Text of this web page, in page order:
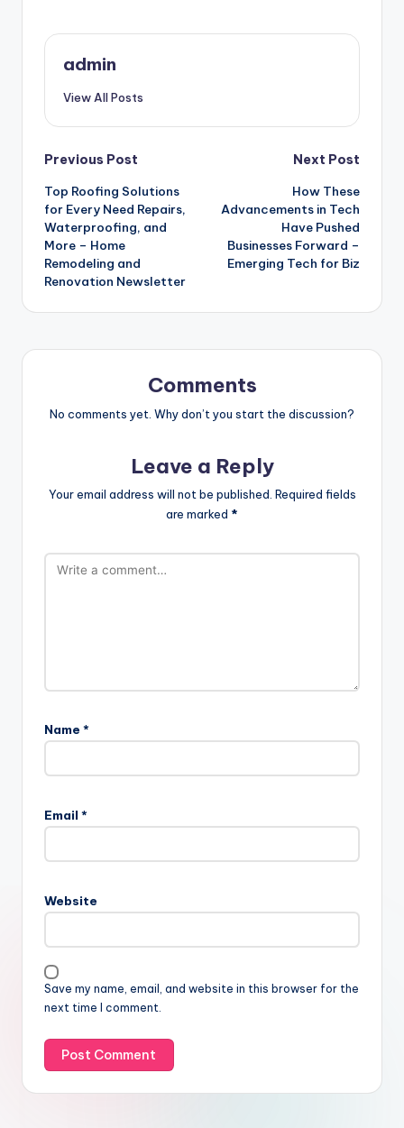
admin
View All Posts
Post
navigation
Previous Post
Top Roofing Solutions
for Every Need Repairs,
Waterproofing, and
More – Home
Remodeling and
Renovation Newsletter
Next Post
How These
Advancements in Tech
Have Pushed
Businesses Forward –
Emerging Tech for Biz
Comments
No comments yet. Why don’t you start the discussion?
Leave a Reply
Your email address will not be published. Required fields
are marked *
Name *
Email *
Website
Save my name, email, and website in this browser for the
next time I comment.